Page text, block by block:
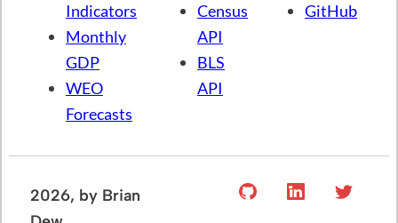
Indicators
Monthly
GDP
WEO
Forecasts
Census
API
BLS
API
GitHub
2026, by Brian